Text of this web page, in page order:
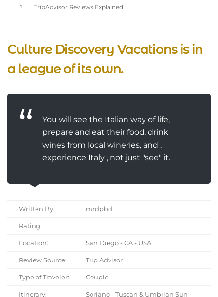
TripAdvisor Reviews Explained
Culture Discovery Vacations is in
a league of its own.
You will see the Italian way of life,
prepare and eat their food, drink
wines from local wineries, and ,
experience Italy , not just "see" it.
Written By: mrdpbd
Rating:
Location: San Diego - CA - USA
Review Source: Trip Advisor
Type of Traveler: Couple
Itinerary: Soriano - Tuscan & Umbrian Sun